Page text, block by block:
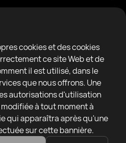
cookies et des cookies
ce site Web et de
il est utilisé, dans le
que nous offrons. Une
autorisations d'utilisation
à tout moment à
qui apparaîtra après qu'une
sur cette bannière.
Kingdom